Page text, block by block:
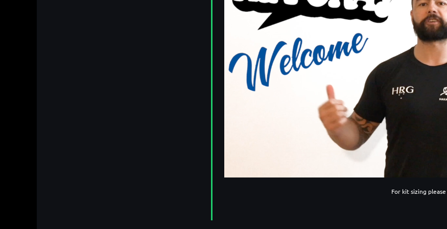
For kit sizing please